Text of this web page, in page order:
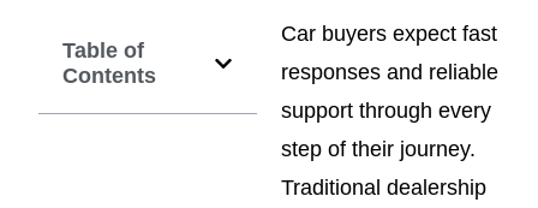
Table of
Contents
Car buyers expect fast
responses and reliable
support through every
step of their journey.
Traditional dealership